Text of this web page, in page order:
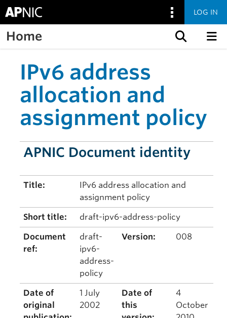
LOG IN
Home
IPv6 address
allocation and
assignment policy
APNIC Document identity
Title:
IPv6 address allocation and
assignment policy
Short title: draft-ipv6-address-policy
Document
ref:
draft-
ipv6-
address-
policy
Version: 008
Date of
original
1 July
2002
Date of
this
4
October